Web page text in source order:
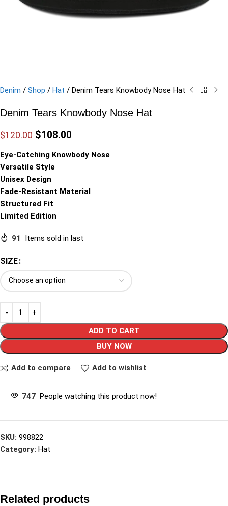
Denim / Shop / Hat / Denim Tears Knowbody Nose Hat
Denim Tears Knowbody Nose Hat
$120.00 $108.00
Eye-Catching Knowbody Nose
Versatile Style
Unisex Design
Fade-Resistant Material
Structured Fit
Limited Edition
91 Items sold in last
SIZE
ADD TO CART
BUY NOW
Add to compare Add to wishlist
747 People watching this product now!
SKU: 998822
Category: Hat
Related products